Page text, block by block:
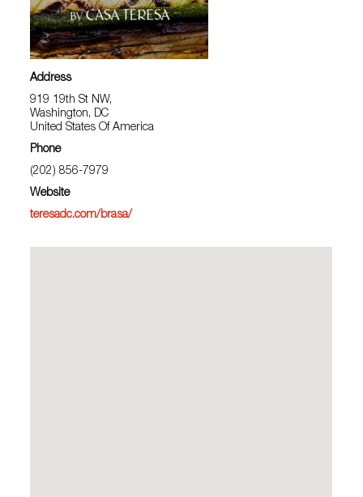
Address
919 19th St NW,
Washington, DC
United States Of America
Phone
(202) 856-7979
Website
teresadc.com/brasa/